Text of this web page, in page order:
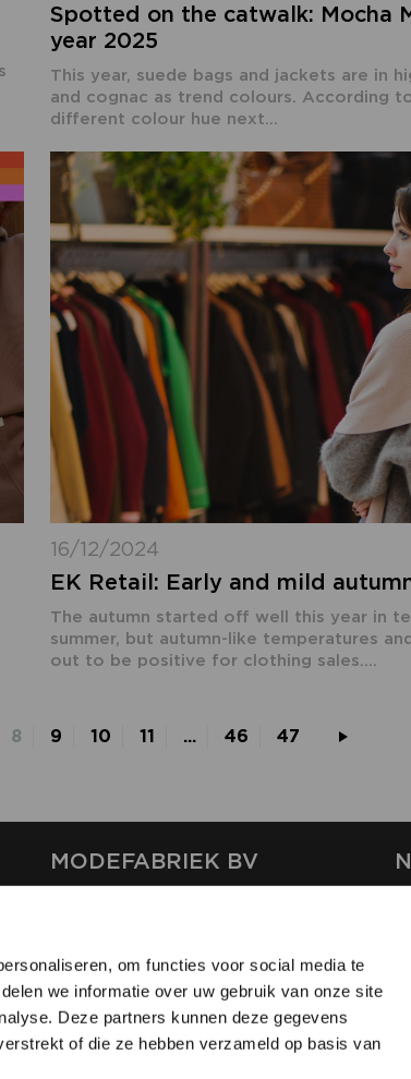
om functies voor social media te
we informatie over uw gebruik van onze site
Deze partners kunnen deze gegevens
of die ze hebben verzameld op basis van
Spotted on the catwalk: Mocha
year 2025
This year, suede bags and jackets are in
and cognac as trend colours. According
different colour hue next...
16/12/2024
EK Retail: Early and mild
The autumn started off well this year in
summer, but autumn-like temperatures
out to be positive for clothing sales....
8 9 10 11 ... 46 47
MODEFABRIEK BV
SHOWPROJECTS BV
SHIFT